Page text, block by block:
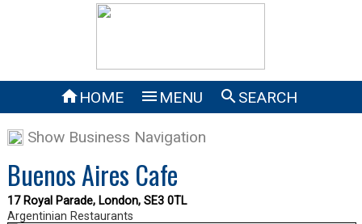
HOME  MENU SEARCH
Show Business Navigation
Buenos Aires Cafe
17 Royal Parade, London, SE3 0TL
Argentinian Restaurants